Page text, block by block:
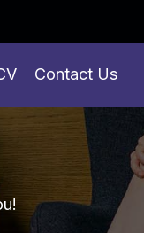
Contact Us